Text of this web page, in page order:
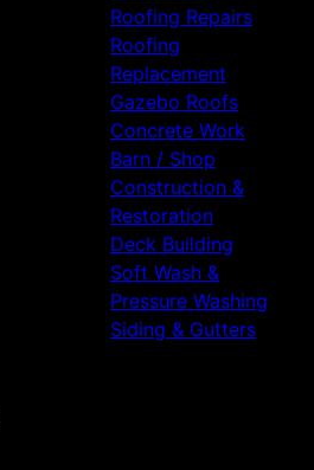
Roofing Repairs
Roofing
Replacement
Gazebo Roofs
Concrete Work
Barn / Shop
Construction &
Restoration
Deck Building
Soft Wash &
Pressure Washing
Siding & Gutters